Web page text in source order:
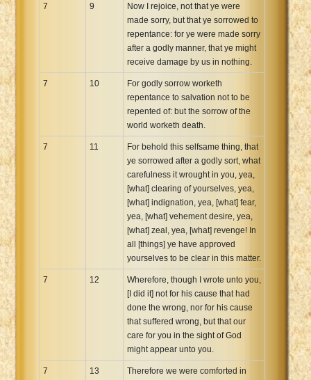
7 9
Now I rejoice, not that ye were
made sorry, but that ye sorrowed to
repentance: for ye were made sorry
after a godly manner, that ye might
receive damage by us in nothing.
7 10
For godly sorrow worketh
repentance to salvation not to be
repented of: but the sorrow of the
world worketh death.
7 11
For behold this selfsame thing, that
ye sorrowed after a godly sort, what
carefulness it wrought in you, yea,
[what] clearing of yourselves, yea,
[what] indignation, yea, [what] fear,
yea, [what] vehement desire, yea,
[what] zeal, yea, [what] revenge! In
all [things] ye have approved
yourselves to be clear in this matter.
7 12
Wherefore, though I wrote unto you,
[I did it] not for his cause that had
done the wrong, nor for his cause
that suffered wrong, but that our
care for you in the sight of God
might appear unto you.
7 13
Therefore we were comforted in